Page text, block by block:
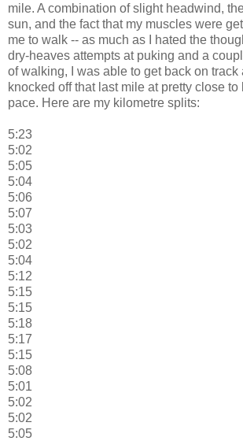
mile. A combination of slight headwind,
sun, and the fact that my muscles were
me to walk -- as much as I hated the
dry-heaves attempts at puking and a
of walking, I was able to get back on track
knocked off that last mile at pretty close to
pace. Here are my kilometre splits:
5:23
5:02
5:05
5:04
5:06
5:07
5:03
5:02
5:04
5:12
5:15
5:15
5:18
5:17
5:15
5:08
5:01
5:02
5:02
5:05